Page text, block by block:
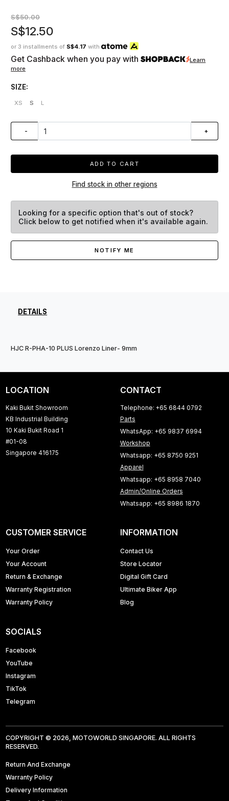
S$50.00
S$12.50
or 3 installments of S$4.17 with
Get Cashback when you pay with
Learn
more
SIZE:
XS S L
- +
ADD TO CART
Find stock in other regions
Looking for a specific option that's out of stock?
Click below to get notified when it's available again.
NOTIFY ME
DETAILS
HJC R-PHA-10 PLUS Lorenzo Liner- 9mm
LOCATION
Kaki Bukit Showroom
KB Industrial Building
10 Kaki Bukit Road 1
#01-08
Singapore 416175
CONTACT
Telephone: +65 6844 0792
Parts
WhatsApp: +65 9837 6994
Workshop
Whatsapp: +65 8750 9251
Apparel
Whatsapp: +65 8958 7040
Admin/Online Orders
Whatsapp: +65 8986 1870
CUSTOMER SERVICE
Your Order
Your Account
Return & Exchange
Warranty Registration
Warranty Policy
INFORMATION
Contact Us
Store Locator
Digital Gift Card
Ultimate Biker App
Blog
SOCIALS
Facebook
YouTube
Instagram
TikTok
Telegram
COPYRIGHT © 2026, MOTOWORLD SINGAPORE. ALL RIGHTS
RESERVED.
Return And Exchange
Warranty Policy
Delivery Information